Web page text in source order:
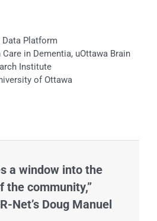
Data Platform
in Dementia, uOttawa Brain
Institute
of Ottawa
a window into the
the community,”
Net’s Doug Manuel